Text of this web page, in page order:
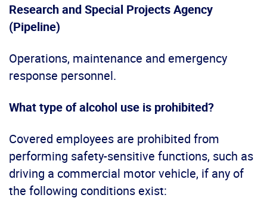
Research and Special Projects Agency
(Pipeline)
Operations, maintenance and emergency
response personnel.
What type of alcohol use is prohibited?
Covered employees are prohibited from
performing safety-sensitive functions, such as
driving a commercial motor vehicle, if any of
the following conditions exist: